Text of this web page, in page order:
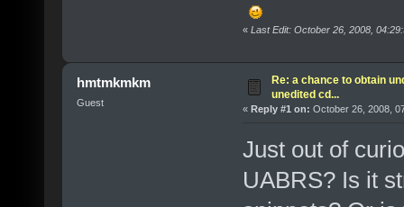
« Last Edit: October 26, 2008,
hmtmkmkm
Guest
Re: a chance to obtain
unedited cd...
« Reply #1 on: October 26, 2008,
Just out of
UABRS? Is it